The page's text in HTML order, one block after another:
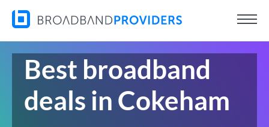
Best broadband
deals in Cokeham